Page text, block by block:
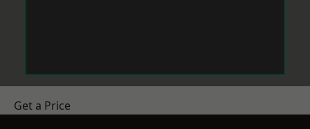
Get a Price